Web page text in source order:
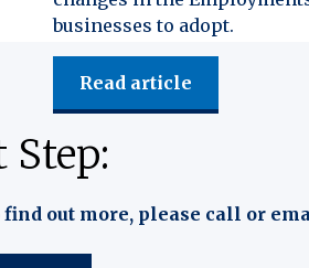
businesses to adopt.
Read article
Step:
out more, please call or